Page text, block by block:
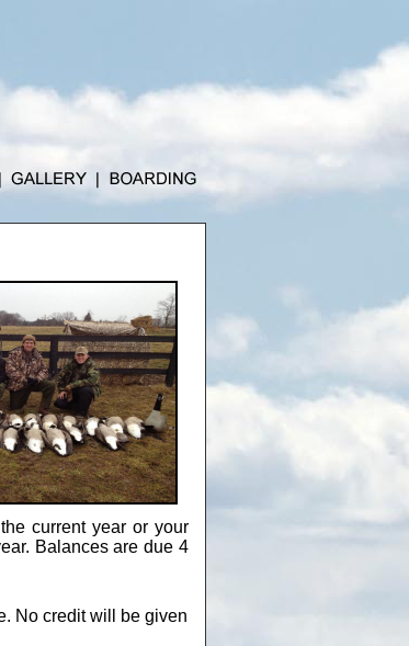
current year or your
Balances are due 4
No credit will be given